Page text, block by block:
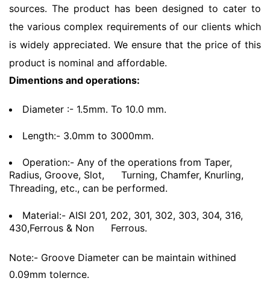
sources. The product has been designed to cater to
the various complex requirements of our clients which
is widely appreciated. We ensure that the price of this
product is nominal and affordable.
Dimentions and operations:
Diameter :- 1.5mm. To 10.0 mm.
Length:- 3.0mm to 3000mm.
Operation:- Any of the operations from Taper,
Radius, Groove, Slot,
Turning, Chamfer, Knurling,
Threading, etc., can be performed.
Material:- AISI 201, 202, 301, 302, 303, 304, 316,
430,Ferrous & Non
Ferrous.
Note:- Groove Diameter can be maintain withined
0.09mm tolernce.